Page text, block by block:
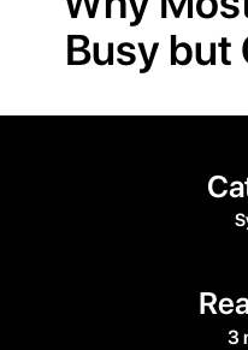
Busy but
3